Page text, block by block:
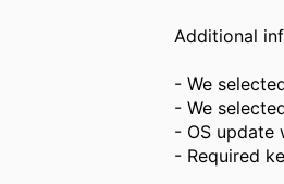
Additional
- We
- We
- OS update
- Required